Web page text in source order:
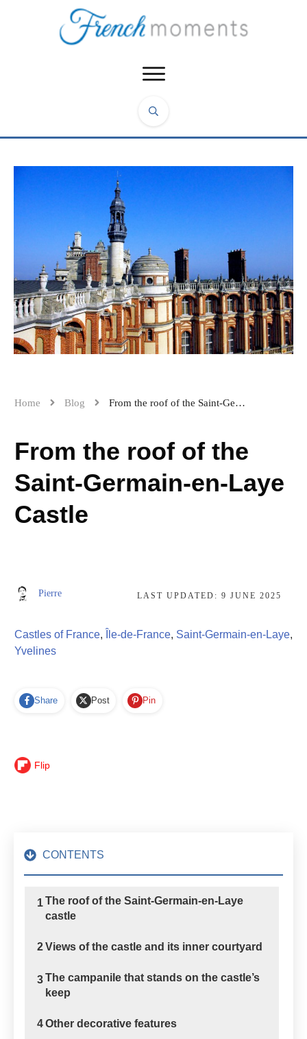
Home Blog From the roof of the Saint-Germain-en-Laye Castle
From the roof of the
Saint-Germain-en-Laye
Castle
Pierre LAST UPDATED:9 JUNE 2025
Castles of France, Île-de-France, Saint-Germain-en-Laye,
Yvelines
Share Post Pin
Flip
CONTENTS
1The roof of the Saint-Germain-en-Laye
castle
2Views of the castle and its inner courtyard
3The campanile that stands on the castle’s
keep
4Other decorative features